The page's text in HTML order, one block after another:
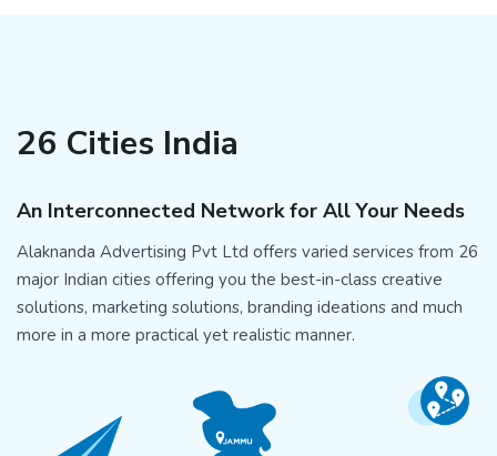
26 Cities India
An Interconnected Network for All Your Needs
Alaknanda Advertising Pvt Ltd offers varied services from 26
major Indian cities offering you the best-in-class creative
solutions, marketing solutions, branding ideations and much
more in a more practical yet realistic manner.